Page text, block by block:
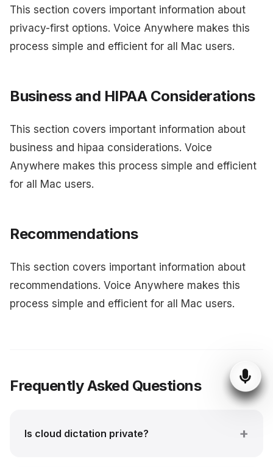
This section covers important information about
privacy-first options. Voice Anywhere makes this
process simple and efficient for all Mac users.
Business and HIPAA Considerations
This section covers important information about
business and hipaa considerations. Voice
Anywhere makes this process simple and efficient
for all Mac users.
Recommendations
This section covers important information about
recommendations. Voice Anywhere makes this
process simple and efficient for all Mac users.
Frequently Asked Questions
Is cloud dictation private?